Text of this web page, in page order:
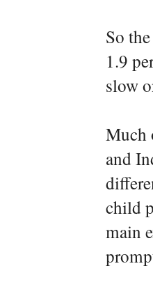
So
1.9
slow
Much
and
child
main